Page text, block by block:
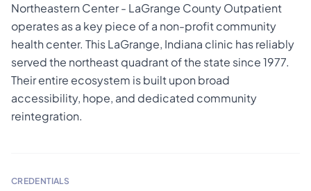
Northeastern Center - LaGrange County Outpatient
operates as a key piece of a non-profit community
health center. This LaGrange, Indiana clinic has reliably
served the northeast quadrant of the state since 1977.
Their entire ecosystem is built upon broad
accessibility, hope, and dedicated community
reintegration.
CREDENTIALS